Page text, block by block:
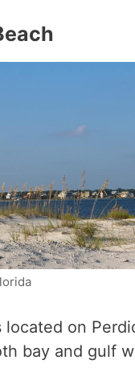
located on
bay and gulf